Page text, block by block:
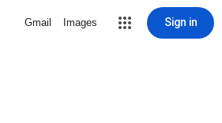
Gmail Images Sign in